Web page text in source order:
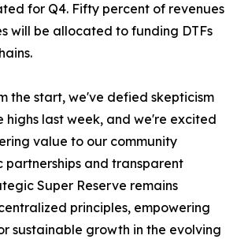
for Q4. Fifty percent of revenues
will be allocated to funding DTFs
the start, we've defied skepticism
highs last week, and we're excited
value to our community
and transparent
Super Reserve remains
principles, empowering
sustainable growth in the evolving